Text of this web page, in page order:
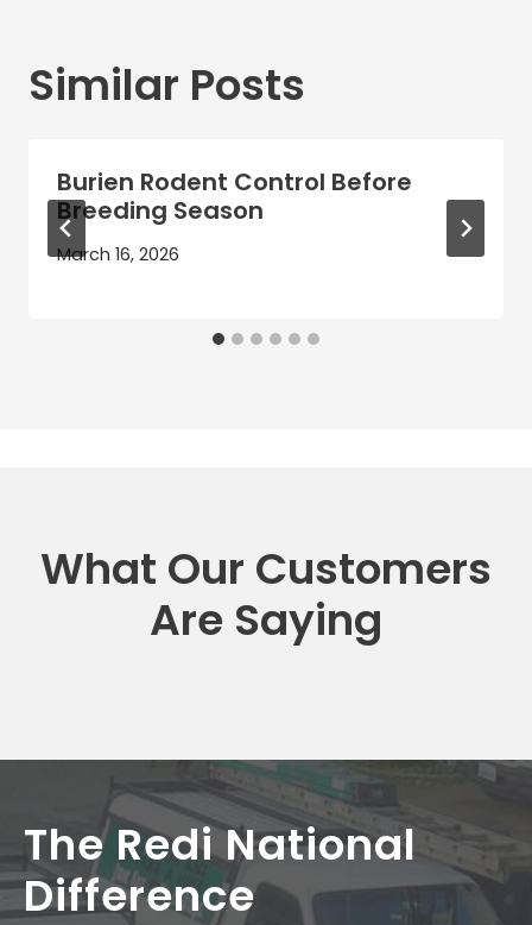
Similar Posts
Burien Rodent Control Before
Breeding Season
March 16, 2026
What Our Customers
Are Saying
The Redi National
Difference